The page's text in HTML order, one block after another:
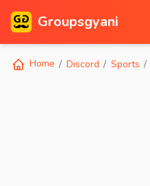
Groupsgyani
Home Discord Sports